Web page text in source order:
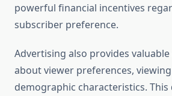
powerful financial incentives
subscriber preference.
Advertising also provides
about viewer preferences,
demographic characteristics. This